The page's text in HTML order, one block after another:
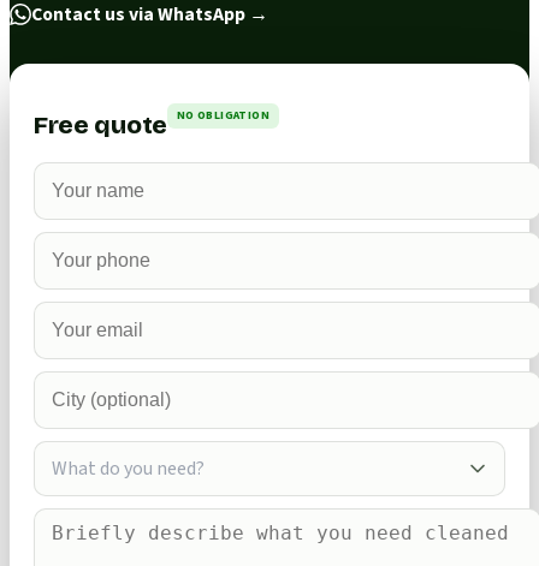
Contact us via WhatsApp →
Free quote NO OBLIGATION
What do you need?